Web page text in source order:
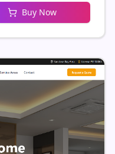
Simple to
Buy Now